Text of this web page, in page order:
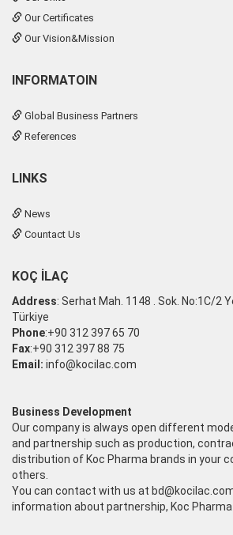
Our Certificates
Our Vision&Mission
INFORMATOIN
Global Business Partners
References
LINKS
News
Countact Us
KOÇ İLAÇ
Address: Serhat Mah. 1148 . Sok. No:1C/2
Türkiye
Phone:+90 312 397 65 70
Fax:+90 312 397 88 75
Email: info@kocilac.com
Business Development
Our company is always open different
and partnership such as production,
distribution of Koc Pharma brands in your
others.
You can contact with us at
information about partnership, Koc